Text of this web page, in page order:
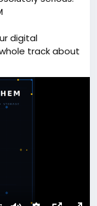
digital
track about
themes, PHP
everything a
needs. And
2026 and